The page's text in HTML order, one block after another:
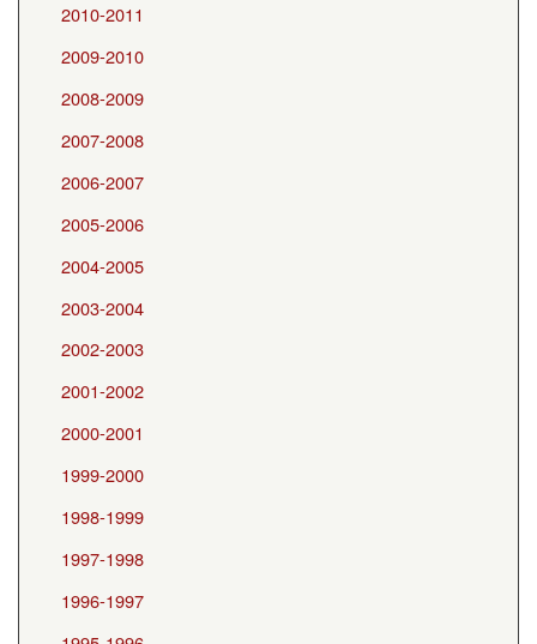
2010-2011
2009-2010
2008-2009
2007-2008
2006-2007
2005-2006
2004-2005
2003-2004
2002-2003
2001-2002
2000-2001
1999-2000
1998-1999
1997-1998
1996-1997